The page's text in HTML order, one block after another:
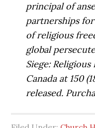
principal of
partnerships
of religious
global
Siege:
Canada at 150
released.